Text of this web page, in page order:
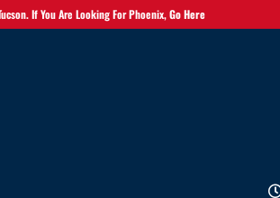
If You Are Looking For Phoenix,Go Here